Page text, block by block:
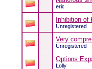
eric
Inhibition of
Unregistered
Very
Unregistered
Options
Lolly